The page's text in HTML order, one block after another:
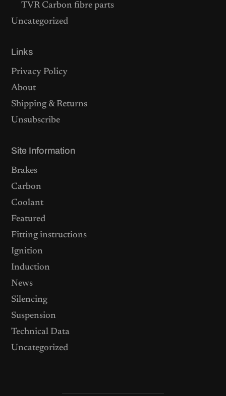
TVR Carbon fibre parts
Uncategorized
Links
Privacy Policy
About
Shipping & Returns
Unsubscribe
Site Information
Brakes
Carbon
Coolant
Featured
Fitting instructions
Ignition
Induction
News
Silencing
Suspension
Technical Data
Uncategorized